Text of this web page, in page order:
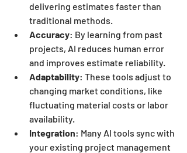
delivering estimates faster than
traditional methods.
Accuracy: By learning from past
projects, AI reduces human error
and improves estimate reliability.
Adaptability: These tools adjust to
changing market conditions, like
fluctuating material costs or labor
availability.
Integration: Many AI tools sync with
your existing project management